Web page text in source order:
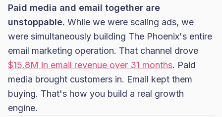
Paid media and email together are
unstoppable. While we were scaling ads, we
were simultaneously building The Phoenix's entire
email marketing operation. That channel drove
$15.8M in email revenue over 31 months. Paid
media brought customers in. Email kept them
buying. That's how you build a real growth
engine.